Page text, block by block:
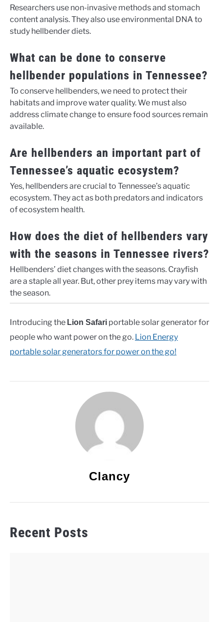
Researchers use non-invasive methods and stomach
content analysis. They also use environmental DNA to
study hellbender diets.
What can be done to conserve
hellbender populations in Tennessee?
To conserve hellbenders, we need to protect their
habitats and improve water quality. We must also
address climate change to ensure food sources remain
available.
Are hellbenders an important part of
Tennessee’s aquatic ecosystem?
Yes, hellbenders are crucial to Tennessee’s aquatic
ecosystem. They act as both predators and indicators
of ecosystem health.
How does the diet of hellbenders vary
with the seasons in Tennessee rivers?
Hellbenders’ diet changes with the seasons. Crayfish
are a staple all year. But, other prey items may vary with
the season.
Introducing the Lion Safari portable solar generator for
people who want power on the go. Lion Energy
portable solar generators for power on the go!
Clancy
Recent Posts